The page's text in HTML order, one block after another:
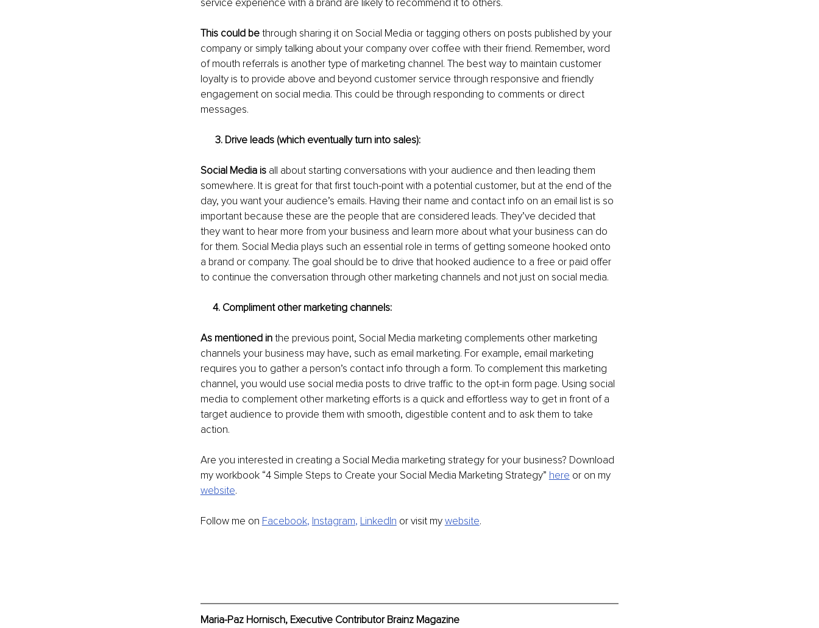
service experience with a brand are likely to recommend it to others.
This could be through sharing it on Social Media or tagging others on posts published by your
company or simply talking about your company over coffee with their friend. Remember, word
of mouth referrals is another type of marketing channel. The best way to maintain customer
loyalty is to provide above and beyond customer service through responsive and friendly
engagement on social media. This could be through responding to comments or direct
messages.
3. Drive leads (which eventually turn into sales):
Social Media is all about starting conversations with your audience and then leading them
somewhere. It is great for that first touch-point with a potential customer, but at the end of the
day, you want your audience’s emails. Having their name and contact info on an email list is so
important because these are the people that are considered leads. They’ve decided that
they want to hear more from your business and learn more about what your business can do
for them. Social Media plays such an essential role in terms of getting someone hooked onto
a brand or company. The goal should be to drive that hooked audience to a free or paid offer
to continue the conversation through other marketing channels and not just on social media.
     4. Compliment other marketing channels:
As mentioned in the previous point, Social Media marketing complements other marketing
channels your business may have, such as email marketing. For example, email marketing
requires you to gather a person’s contact info through a form. To complement this marketing
channel, you would use social media posts to drive traffic to the opt-in form page. Using social
media to complement other marketing efforts is a quick and effortless way to get in front of a
target audience to provide them with smooth, digestible content and to ask them to take
action.
Are you interested in creating a Social Media marketing strategy for your business? Download
my workbook “4 Simple Steps to Create your Social Media Marketing Strategy” here or on my
website.
Follow me on Facebook, Instagram, LinkedIn or visit my website.
Maria-Paz Hornisch, Executive Contributor Brainz Magazine